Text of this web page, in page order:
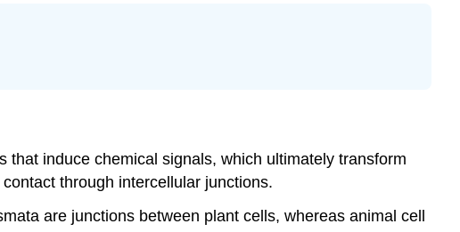
induce chemical signals, which ultimately transform
through intercellular junctions.
are junctions between plant cells, whereas animal cell